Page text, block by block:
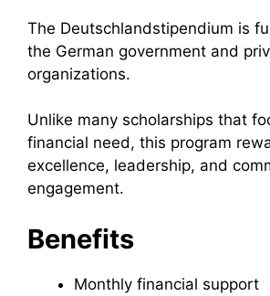
The Deutschlandstipendium is
the German government and
organizations.
Unlike many scholarships that
financial need, this program
excellence, leadership, and
engagement.
Benefits
Monthly financial support